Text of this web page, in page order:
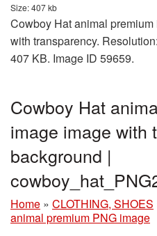
Size: 407 kb
Cowboy Hat animal
with transparency.
407 KB. Image ID 59659.
Cowboy Hat
image image with
background |
Home » CLOTHING, SHOES
animal premium PNG image